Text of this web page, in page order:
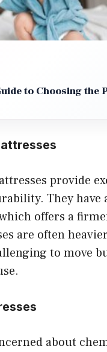
to Choosing the
provide
They have
offers a
are often
to move
about